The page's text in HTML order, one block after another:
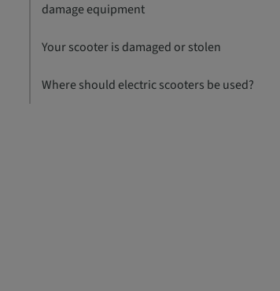
damage equipment
Your scooter is damaged or stolen
Where should electric scooters be used?